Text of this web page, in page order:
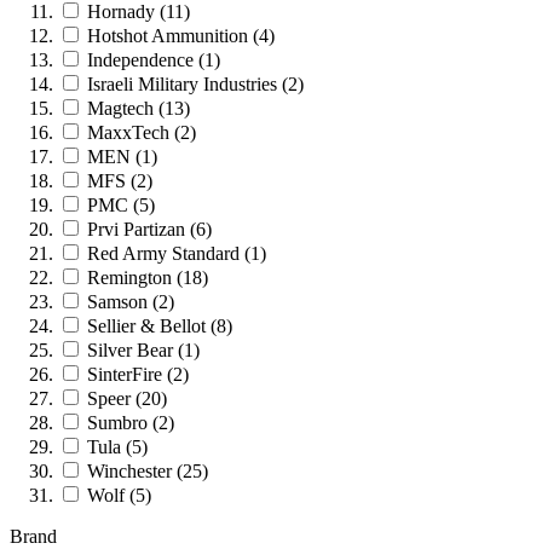
Hornady (11)
Hotshot Ammunition (4)
Independence (1)
Israeli Military Industries (2)
Magtech (13)
MaxxTech (2)
MEN (1)
MFS (2)
PMC (5)
Prvi Partizan (6)
Red Army Standard (1)
Remington (18)
Samson (2)
Sellier & Bellot (8)
Silver Bear (1)
SinterFire (2)
Speer (20)
Sumbro (2)
Tula (5)
Winchester (25)
Wolf (5)
Brand